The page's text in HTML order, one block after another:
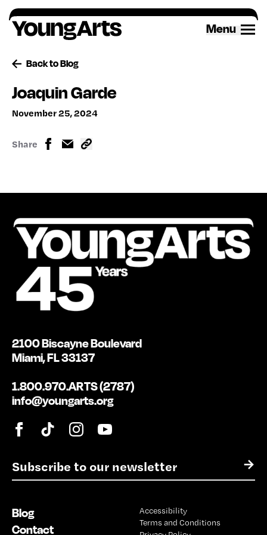
Skip
to
content
Menu
Back to Blog
Joaquin Garde
November 25, 2024
Share
E
m
l
*
→
2100 Biscayne Boulevard
Miami, FL 33137
1.800.970.ARTS (2787)
info@youngarts.org
Blog
Contact
Accessibility
Terms and Conditions